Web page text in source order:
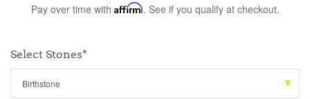
Pay over time with Affirm. See if you qualify at checkout.
Select Stones*